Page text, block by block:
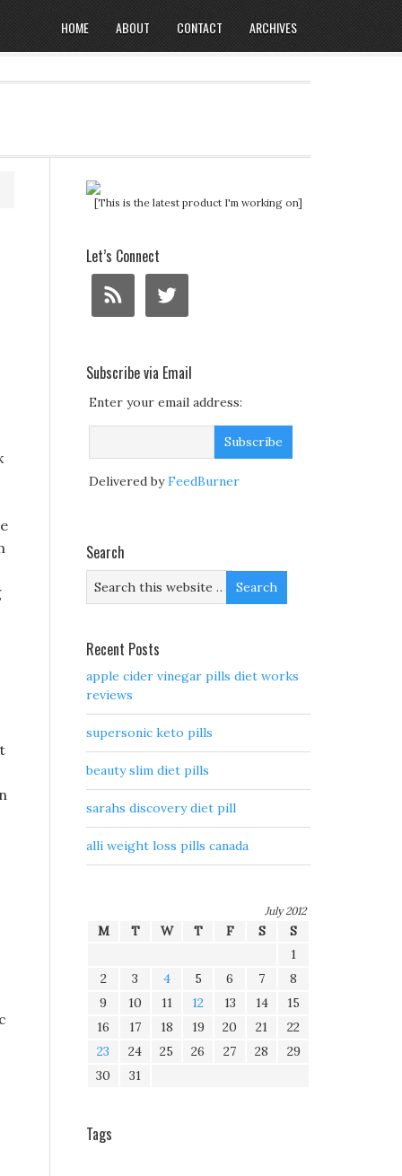
HOME ABOUT CONTACT ARCHIVES
[This is the latest product I'm working on]
Let’s Connect
Subscribe via Email
Enter your email address:
Delivered byFeedBurner
Search
Recent Posts
apple cider vinegar pills diet works
reviews
supersonic keto pills
beauty slim diet pills
sarahs discovery diet pill
alli weight loss pills canada
July 2012
M T W T F S
S
1
2
3 4 5 6 7
8
9
10 11 12 13 14
15
16
17 18 19 20 21
22
23
24 25 26 27 28
29
30
31
Tags